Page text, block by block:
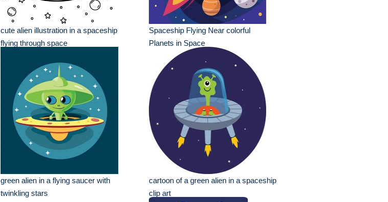
cute alien illustration in a spaceship
flying through space
Spaceship Flying Near colorful
Planets in Space
green alien in a flying saucer with
twinkling stars
cartoon of a green alien in a spaceship
clip art